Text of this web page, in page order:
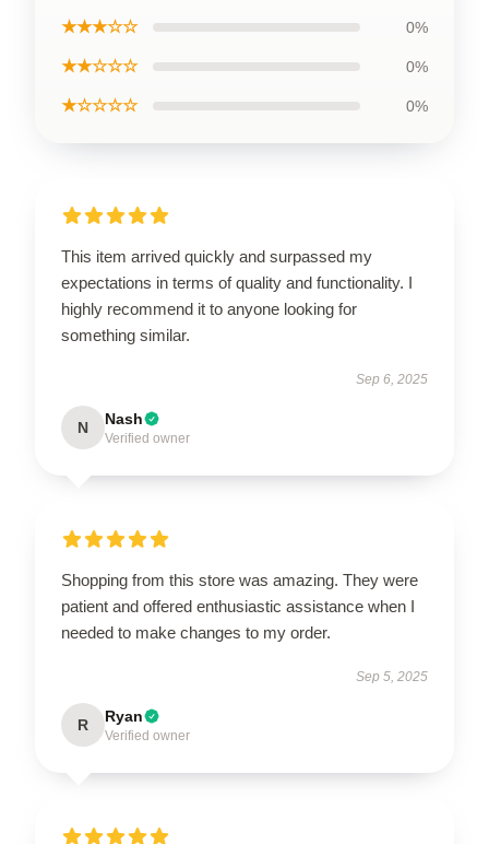
★★★☆☆ 0%
★★☆☆☆ 0%
★☆☆☆☆ 0%
This item arrived quickly and surpassed my
expectations in terms of quality and functionality. I
highly recommend it to anyone looking for
something similar.
Sep 6, 2025
N Nash
Verified owner
Shopping from this store was amazing. They were
patient and offered enthusiastic assistance when I
needed to make changes to my order.
Sep 5, 2025
R Ryan
Verified owner